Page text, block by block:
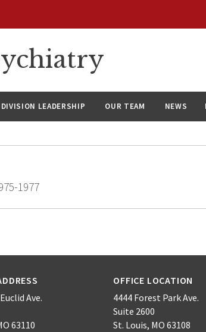
DIVISION LEADERSHIP OUR TEAM NEWS
1977
Ave.
63110
OFFICE LOCATION
4444 Forest Park Ave.
Suite 2600
St. Louis, MO 63108